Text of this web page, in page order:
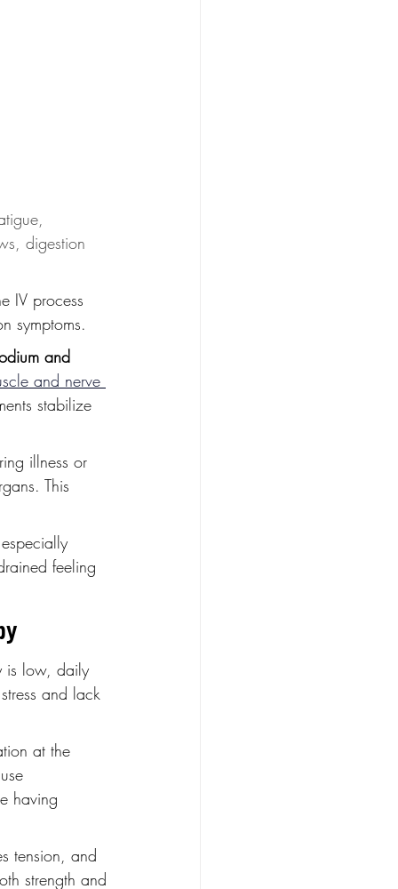
digestion
IV process
symptoms.
and
and nerve
stabilize
illness or
This
feeling
is low, daily
and lack
at the
having
tension, and
strength and